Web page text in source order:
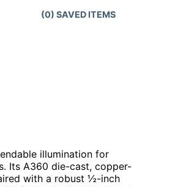
(0) SAVED ITEMS
illumination for
Its A360 die-cast, copper-
with a robust ½-inch